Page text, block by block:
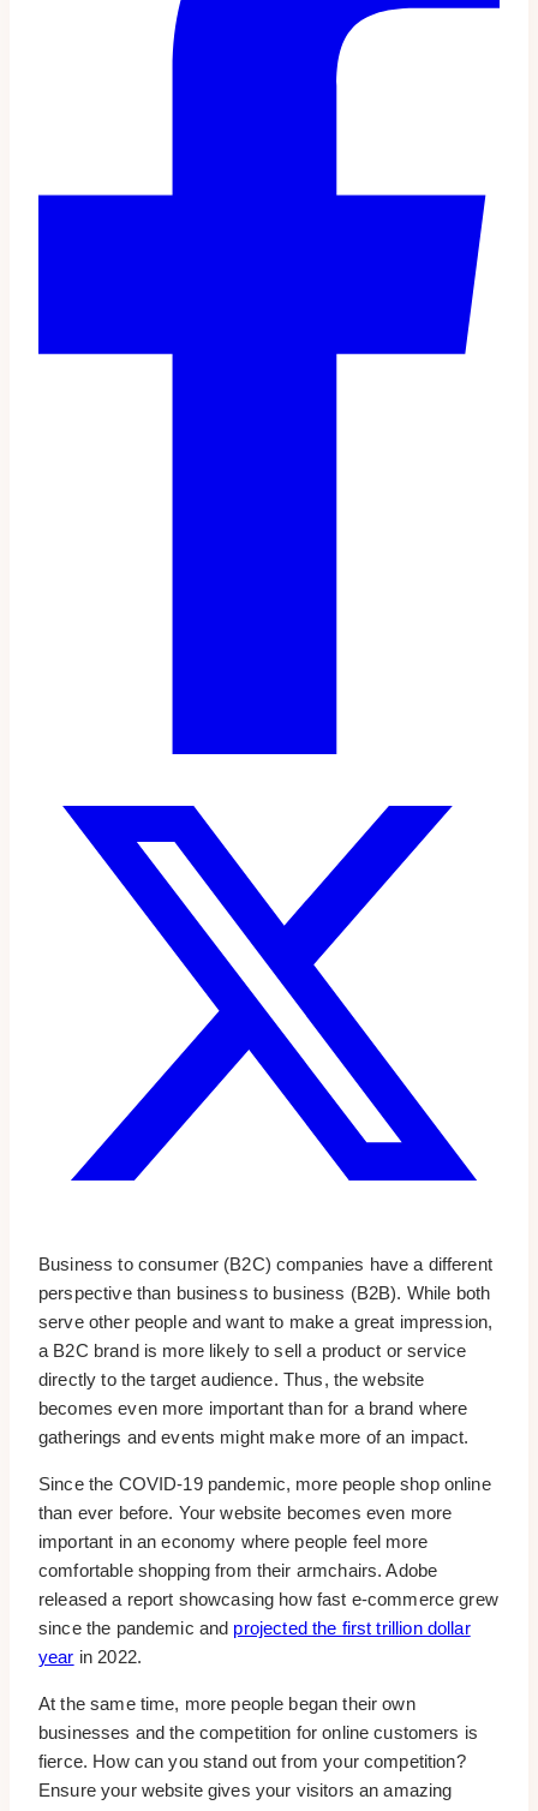
Business to consumer (B2C) companies have a different
perspective than business to business (B2B). While both
serve other people and want to make a great impression,
a B2C brand is more likely to sell a product or service
directly to the target audience. Thus, the website
becomes even more important than for a brand where
gatherings and events might make more of an impact.
Since the COVID-19 pandemic, more people shop online
than ever before. Your website becomes even more
important in an economy where people feel more
comfortable shopping from their armchairs. Adobe
released a report showcasing how fast e-commerce grew
since the pandemic and projected the first trillion dollar
year in 2022.
At the same time, more people began their own
businesses and the competition for online customers is
fierce. How can you stand out from your competition?
Ensure your website gives your visitors an amazing